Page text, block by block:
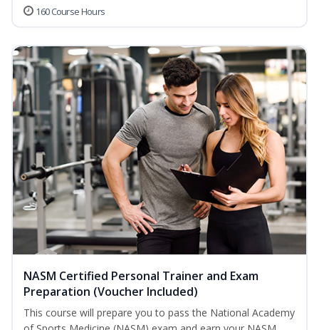
160 Course Hours
NASM Certified Personal Trainer and Exam
Preparation (Voucher Included)
This course will prepare you to pass the National Academy